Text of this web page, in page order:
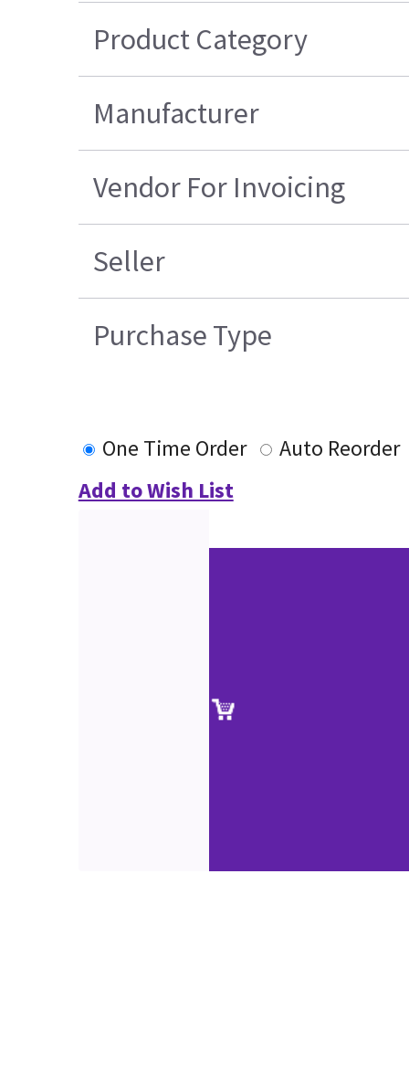
Product Category
Manufacturer
Vendor For Invoicing
Seller
Purchase Type
One Time Order
Auto Reorder
Add to Wish List